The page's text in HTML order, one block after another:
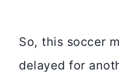
So, this soccer
delayed for